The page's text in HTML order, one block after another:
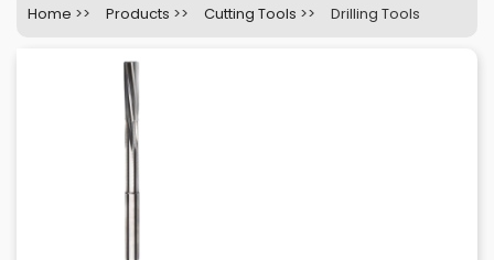
Home >> Products >> Cutting Tools >> Drilling Tools